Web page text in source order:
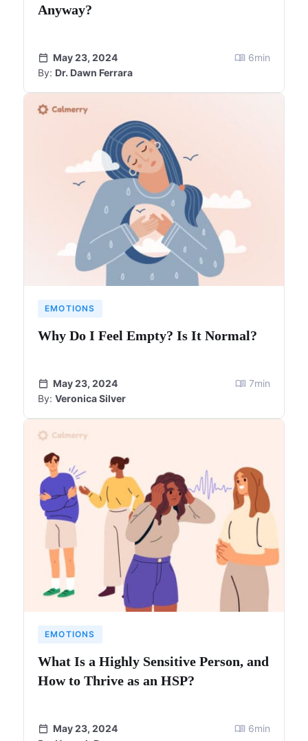
Anyway?
May 23, 2024
By: Dr. Dawn Ferrara
6min
EMOTIONS
Why Do I Feel Empty? Is It Normal?
May 23, 2024
By: Veronica Silver
7min
EMOTIONS
What Is a Highly Sensitive Person, and
How to Thrive as an HSP?
May 23, 2024
6min